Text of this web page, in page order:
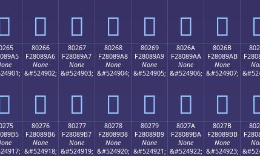
򀉖 򀉗 򀉘 򀉙 򀉚 򀉛
80266
F28089A6
None
&#524902;
򀉦
80267
F28089A7
None
&#524903;
򀉧
80268
F28089A8
None
&#524904;
򀉨
80269
F28089A9
None
&#524905;
򀉩
8026A
F28089AA
None
&#524906;
򀉪
8026B
F28089AB
None
&#524907;
򀉫
80276
F28089B6
None
&#524918;
80277
F28089B7
None
&#524919;
80278
F28089B8
None
&#524920;
80279
F28089B9
None
&#524921;
8027A
F28089BA
None
&#524922;
8027B
F28089BB
None
&#524923;